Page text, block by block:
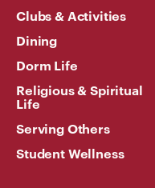
Clubs & Activities
Dining
Dorm Life
Religious & Spiritual
Life
Serving Others
Student Wellness